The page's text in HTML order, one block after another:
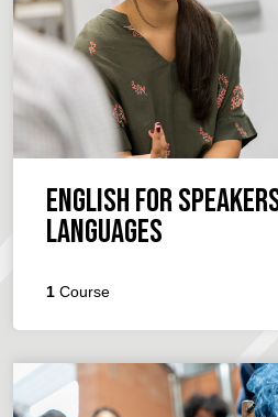
English for
Languages
1 Course